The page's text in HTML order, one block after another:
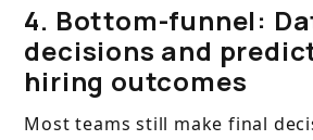
4. Bottom-funnel:
decisions and
hiring outcomes
Most teams still make final